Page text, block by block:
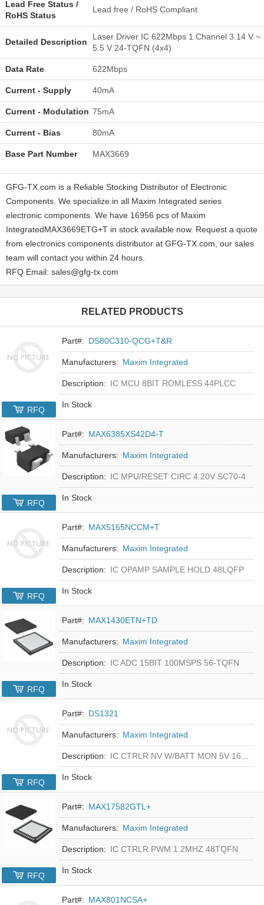
Lead Free Status /
RoHS Status
Lead free / RoHS Compliant
Detailed Description
Laser Driver IC 622Mbps 1 Channel 3.14 V ~
5.5 V 24-TQFN (4x4)
Data Rate 622Mbps
Current - Supply 40mA
Current - Modulation 75mA
Current - Bias 80mA
Base Part Number MAX3669
GFG-TX.com is a Reliable Stocking Distributor of Electronic
Components. We specialize in all Maxim Integrated series
electronic components. We have 16956 pcs of Maxim
IntegratedMAX3669ETG+T in stock available now. Request a quote
from electronics components distributor at GFG-TX.com, our sales
team will contact you within 24 hours.
RFQ Email: sales@gfg-tx.com
RELATED PRODUCTS
Part#: DS80C310-QCG+T&R
Manufacturers: Maxim Integrated
Description: IC MCU 8BIT ROMLESS 44PLCC
In Stock
RFQ
Part#: MAX6385XS42D4-T
Manufacturers: Maxim Integrated
Description: IC MPU/RESET CIRC 4.20V SC70-4
In Stock
RFQ
Part#: MAX5165NCCM+T
Manufacturers: Maxim Integrated
Description: IC OPAMP SAMPLE HOLD 48LQFP
In Stock
RFQ
Part#: MAX1430ETN+TD
Manufacturers: Maxim Integrated
Description: IC ADC 15BIT 100MSPS 56-TQFN
In Stock
RFQ
Part#: DS1321
Manufacturers: Maxim Integrated
Description: IC CTRLR NV W/BATT MON 5V 16-DIP
In Stock
RFQ
Part#: MAX17582GTL+
Manufacturers: Maxim Integrated
Description: IC CTRLR PWM 1.2MHZ 48TQFN
In Stock
RFQ
Part#: MAX801NCSA+